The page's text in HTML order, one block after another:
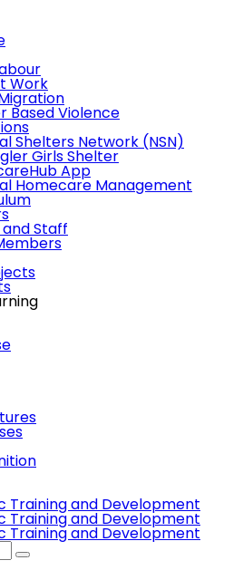
Work
Based Violence
Shelters Network (NSN)
Girls Shelter
App
Homecare Management
Staff